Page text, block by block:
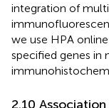
integration of
we use HPA
specified genes in
2.10